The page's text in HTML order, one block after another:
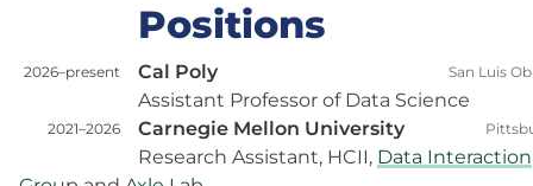
Positions
2026–present Cal Poly San Luis
Assistant Professor of Data Science
2021–2026 Carnegie Mellon University
Research Assistant, HCII, Data Interaction